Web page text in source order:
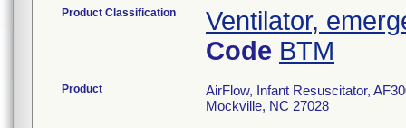
Product Classification
Ventilator,
Code BTM
Product
AirFlow, Infant Resuscitator,
Mockville, NC 27028